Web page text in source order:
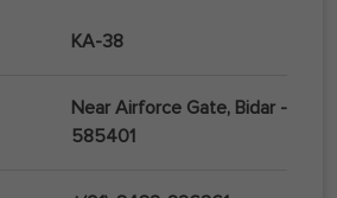
KA-38
Near Airforce Gate, Bidar -
585401